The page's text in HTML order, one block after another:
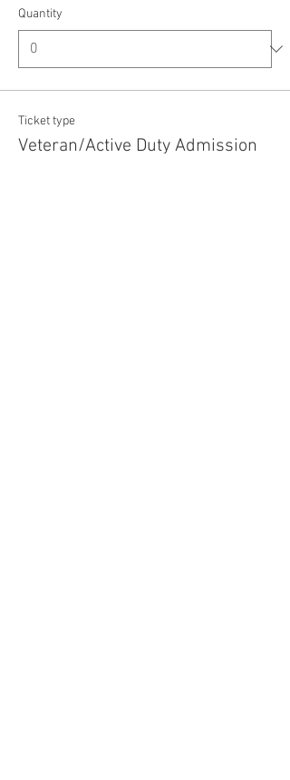
Quantity
Ticket type
Veteran/Active Duty Admission